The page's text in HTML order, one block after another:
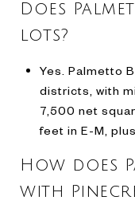
Does
lots?
Yes. Palmetto
districts, with
7,500 net
feet in E-M,
How does
with